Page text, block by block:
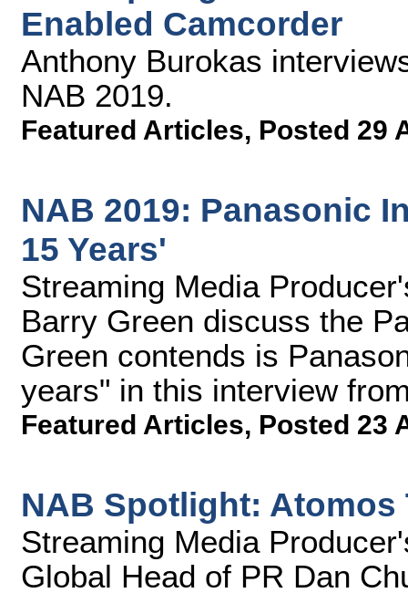
Enabled Camcorder
Anthony Burokas
NAB 2019.
Featured Articles, Posted 29
NAB 2019: Panasonic
15 Years'
Streaming Media
Barry Green discuss the
Green contends is
years" in this interview
Featured Articles, Posted 23
NAB Spotlight: Atomos
Streaming Media
Global Head of PR Dan